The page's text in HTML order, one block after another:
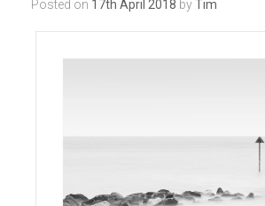
Posted on 17th April 2018 byTim